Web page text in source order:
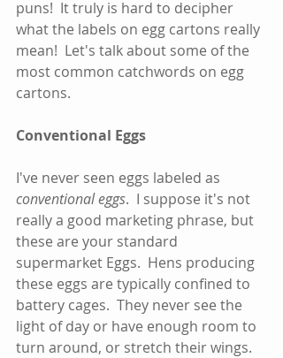
puns!  It truly is hard to decipher
what the labels on egg cartons really
mean!  Let's talk about some of the
most common catchwords on egg
cartons.
Conventional Eggs
I've never seen eggs labeled as
conventional eggs.  I suppose it's not
really a good marketing phrase, but
these are your standard
supermarket Eggs.  Hens producing
these eggs are typically confined to
battery cages.  They never see the
light of day or have enough room to
turn around, or stretch their wings.